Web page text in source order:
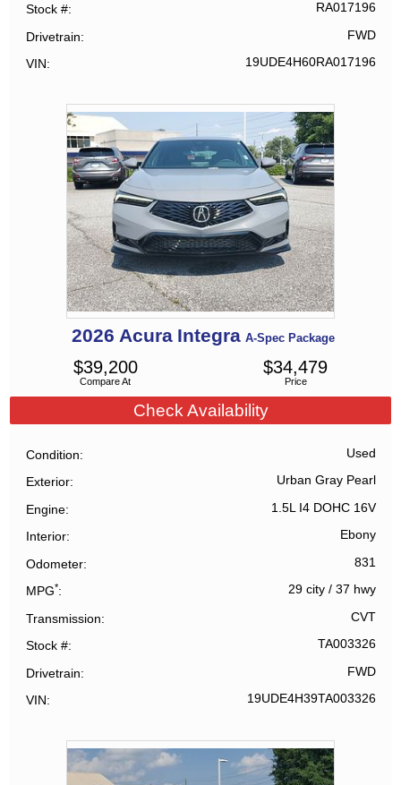
Stock # RA017196
Drivetrain FWD
VIN 19UDE4H60RA017196
2026 Acura Integra A-Spec Package
Compare At
$39,200
Price
$34,479
Check Availability
Condition Used
Exterior Urban Gray Pearl
Engine 1.5L I4 DOHC 16V
Interior Ebony
Odometer 831
MPG* 29 city/ 37 hwy
Transmission CVT
Stock # TA003326
Drivetrain FWD
VIN 19UDE4H39TA003326